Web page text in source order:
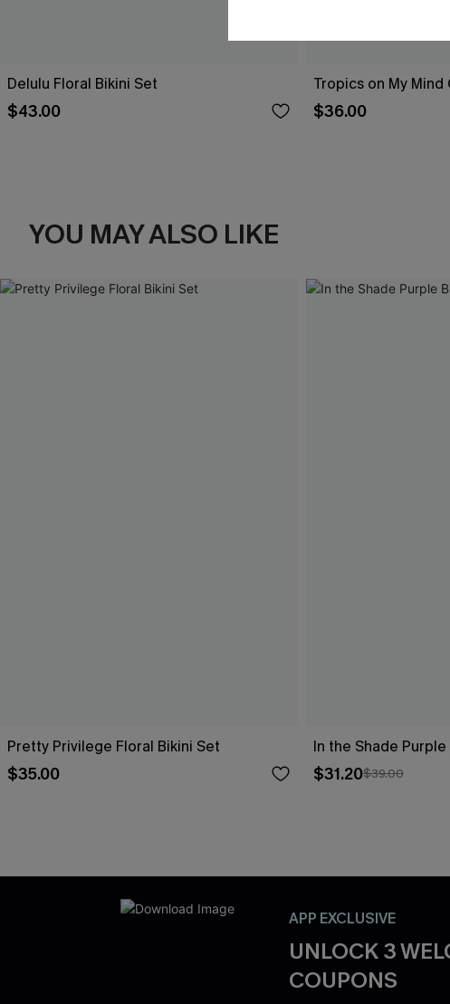
Delulu Floral Bikini Set
$43.00
Tropics on My Mind
$36.00
YOU MAY ALSO LIKE
Pretty Privilege Floral Bikini Set
$35.00
In the Shade
$31.20$39.00
APP EXCLUSIVE
UNLOCK 3
COUPONS